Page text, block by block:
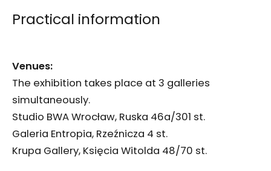
Practical information
Venues:
The exhibition takes place at 3 galleries
simultaneously.
Studio BWA Wrocław, Ruska 46a/301 st.
Galeria Entropia, Rzeźnicza 4 st.
Krupa Gallery, Księcia Witolda 48/70 st.